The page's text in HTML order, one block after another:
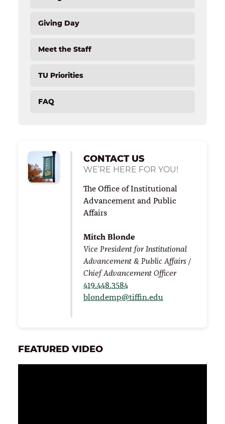
Matching Gifts
Giving Day
Meet the Staff
TU Priorities
FAQ
CONTACT US
WE’RE HERE FOR YOU!
The Office of Institutional
Advancement and Public
Affairs
Mitch Blonde
Vice President for Institutional
Advancement & Public Affairs /
Chief Advancement Officer
419.448.3584
blondemp@tiffin.edu
FEATURED VIDEO